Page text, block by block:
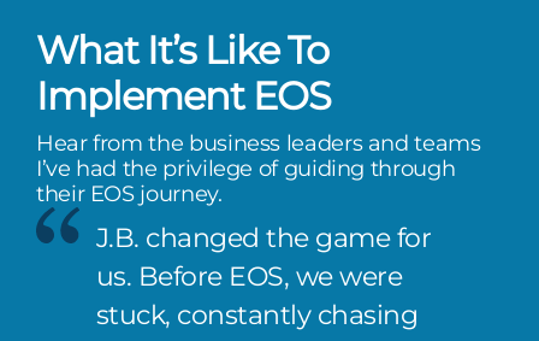
What It’s Like To
Implement EOS
Hear from the business leaders and teams
I’ve had the privilege of guiding through
their EOS journey.
J.B. changed the game for
us. Before EOS, we were
stuck, constantly chasing